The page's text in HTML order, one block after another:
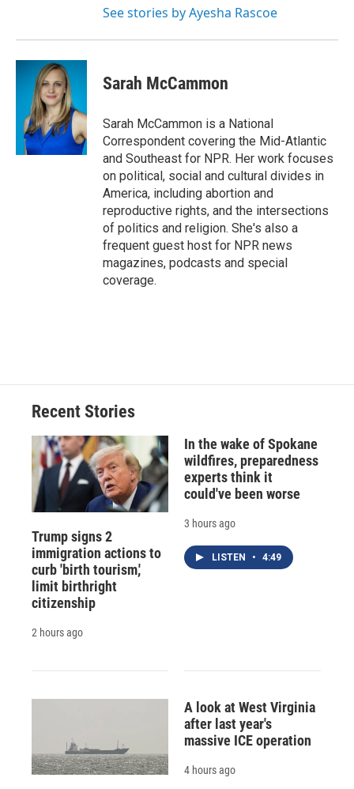
See stories by Ayesha Rascoe
Sarah McCammon
Sarah McCammon is a National
Correspondent covering the Mid-Atlantic
and Southeast for NPR. Her work focuses
on political, social and cultural divides in
America, including abortion and
reproductive rights, and the intersections
of politics and religion. She's also a
frequent guest host for NPR news
magazines, podcasts and special
coverage.
Recent Stories
Trump signs 2
immigration actions to
curb 'birth tourism,'
limit birthright
citizenship
2 hours ago
In the wake of Spokane
wildfires, preparedness
experts think it
could've been worse
3 hours ago
LISTEN • 4:49
A look at West Virginia
after last year's
massive ICE operation
4 hours ago